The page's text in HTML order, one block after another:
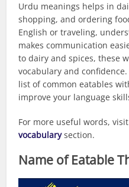
Urdu meanings helps in
shopping, and ordering
English or traveling,
makes communication
to dairy and spices, these
vocabulary and
list of common eatables
improve your language
For more useful words,
vocabularysection.
Name of Eatable